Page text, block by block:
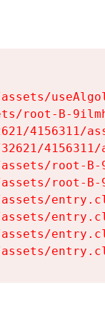
root-B-
4156311/
root-B-
root-